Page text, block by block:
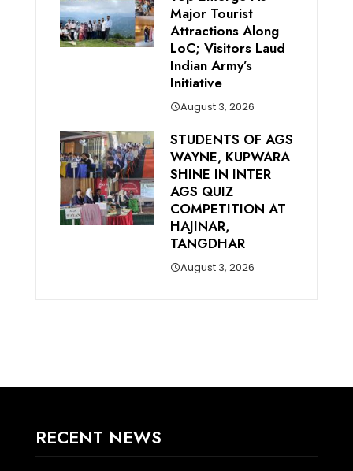
Major Tourist
Attractions Along
LoC; Visitors Laud
Indian Army’s
Initiative
August 3, 2026
STUDENTS OF AGS
WAYNE, KUPWARA
SHINE IN INTER
AGS QUIZ
COMPETITION AT
HAJINAR,
TANGDHAR
August 3, 2026
RECENT NEWS